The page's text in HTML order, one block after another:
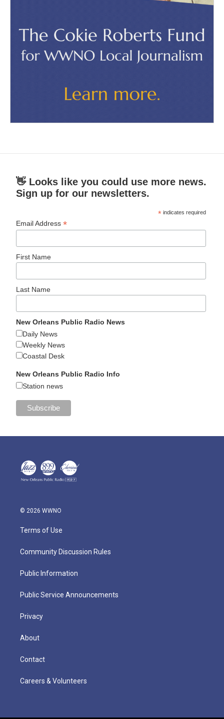
👋 Looks like you could use more news.
Sign up for our newsletters.
* indicates required
Email Address*
First Name
Last Name
New Orleans Public Radio News
Daily News
Weekly News
Coastal Desk
New Orleans Public Radio Info
Station news
© 2026 WWNO
Terms of Use
Community Discussion Rules
Public Information
Public Service Announcements
Privacy
About
Contact
Careers & Volunteers